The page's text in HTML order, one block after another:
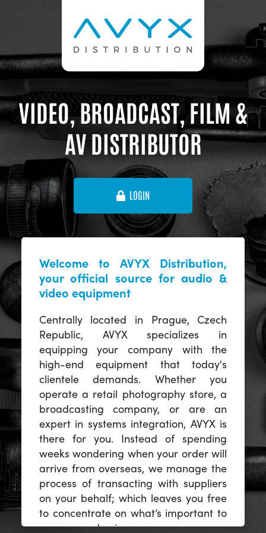
VIDEO, BROADCAST, FILM &
AV DISTRIBUTOR
LOGIN
Welcome to AVYX Distribution,
your official source for audio &
video equipment
Centrally located in Prague, Czech
Republic, AVYX specializes in
equipping your company with the
high-end equipment that today's
clientele demands. Whether you
operate a retail photography store, a
broadcasting company, or are an
expert in systems integration, AVYX is
there for you. Instead of spending
weeks wondering when your order will
arrive from overseas, we manage the
process of transacting with suppliers
on your behalf; which leaves you free
to concentrate on what’s important to
you -- your business.